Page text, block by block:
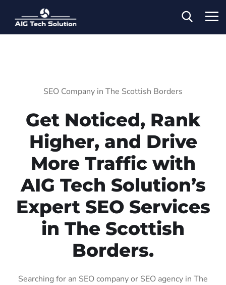
SEO Company in The Scottish Borders
Get Noticed, Rank
Higher, and Drive
More Traffic with
AIG Tech Solution’s
Expert SEO Services
in The Scottish
Borders.
Searching for an SEO company or SEO agency in The